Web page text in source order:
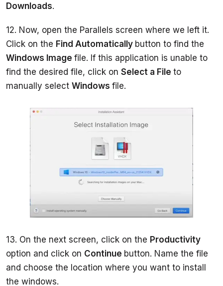
Downloads.
12. Now, open the Parallels screen where we left it.
Click on the Find Automatically button to find the
Windows Image file. If this application is unable to
find the desired file, click on Select a File to
manually select Windows file.
13. On the next screen, click on the Productivity
option and click on Continue button. Name the file
and choose the location where you want to install